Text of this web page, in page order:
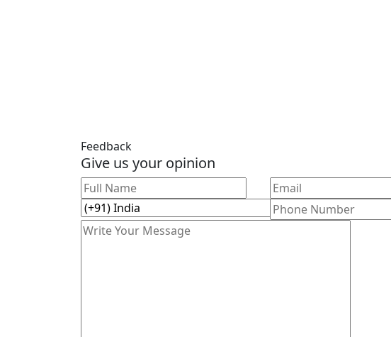
Feedback
Give us your opinion